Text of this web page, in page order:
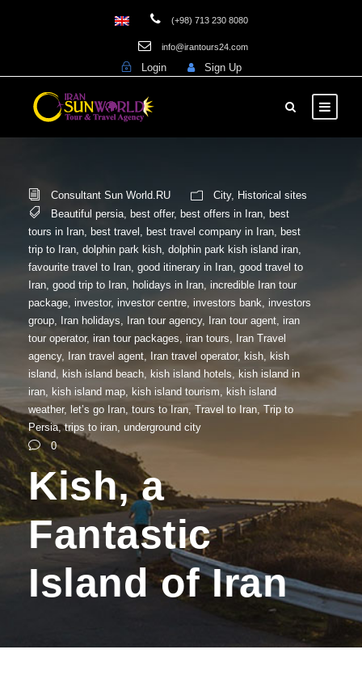
(+98) 713 230 8080
info@irantours24.com
Login Sign Up
Consultant Sun World.RU City, Historical sites
Beautiful persia best offer, best offers in Iran best
tours in Iran, best travel , best travel company in Iran, best
trip to Iran, dolphin park kish, dolphin park kish island iran,
favourite travel to Iran, good itinerary in Iran, good travel to
Iran, good trip to Iran, holidays in Iran, incredible Iran tour
package, investor, investor centre, investors bank, investors
group, Iran holidays, Iran tour agency, Iran tour agent, iran
tour operator, iran tour packages, iran tours, Iran Travel
agency, Iran travel agent, Iran travel operator, kish, kish
island, kish island beach, kish island hotels, kish island in
iran, kish island map, kish island tourism, kish island
weather, let’s go Iran, tours to Iran, Travel to Iran, Trip to
Persia, trips to iran, underground city
0
Kish, a
Fantastic
Island of Iran